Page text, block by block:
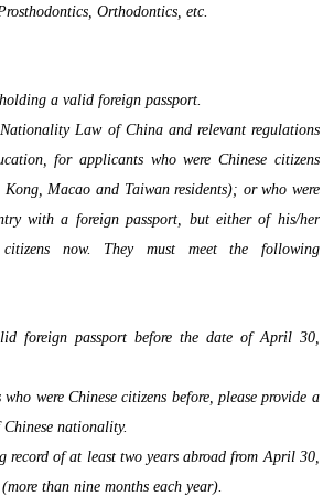
Orthodontics, etc.
a valid foreign passport.
Law of China and relevant regulations
for applicants who were Chinese citizens
Macao and Taiwan residents); or who were
with a foreign passport, but either of his/her
citizens now. They must meet the following
foreign passport before the date of April 30,
were Chinese citizens before, please provide a
nationality.
record of at least two years abroad from April 30,
than nine months each year).